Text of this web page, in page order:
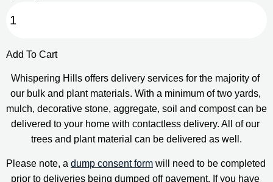
Add To Cart
Whispering Hills offers delivery services for the majority of
our bulk and plant materials. With a minimum of two yards,
mulch, decorative stone, aggregate, soil and compost can be
delivered to your home with contactless delivery. All of our
trees and plant material can be delivered as well.
Please note, a dump consent form will need to be completed
prior to deliveries being dumped off pavement. If you have